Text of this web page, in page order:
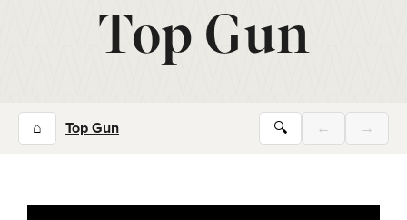
Top Gun
⌂ Top Gun 🔍 ← →